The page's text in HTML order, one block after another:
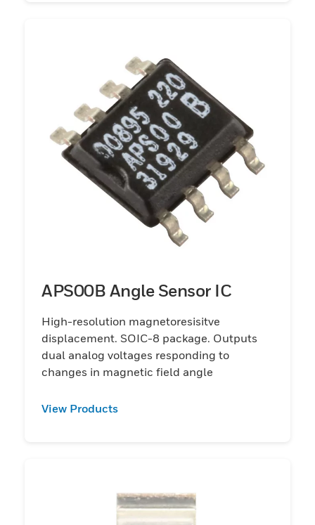
APS00B Angle Sensor IC
High-resolution magnetoresisitve
displacement. SOIC-8 package. Outputs
dual analog voltages responding to
changes in magnetic field angle
View Products